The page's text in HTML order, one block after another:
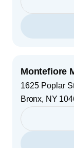
Montefiore
1625 Poplar
Bronx, NY